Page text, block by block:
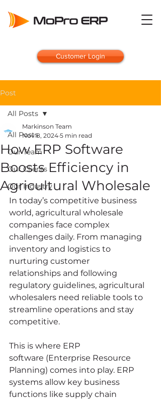
Customer Login
Post
All Posts
Our Team
Our Clients
Our Industry
All Posts
How ERP Software
Boosts Efficiency in
Agricultural Wholesale
Markinson Team
Nov 8, 2024 5 min read
In today’s competitive business
world, agricultural wholesale
companies face complex
challenges daily. From managing
inventory and logistics to
nurturing customer
relationships and following
regulatory guidelines, agricultural
wholesalers need reliable tools to
streamline operations and stay
competitive.
This is where ERP
software (Enterprise Resource
Planning) comes into play. ERP
systems allow key business
functions like supply chain